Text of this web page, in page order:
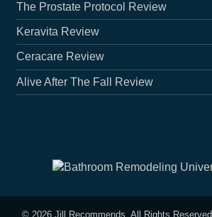
The Prostate Protocol Review
Keravita Review
Ceracare Review
Alive After The Fall Review
© 2026Jill Recommends . All Rights Reserved.